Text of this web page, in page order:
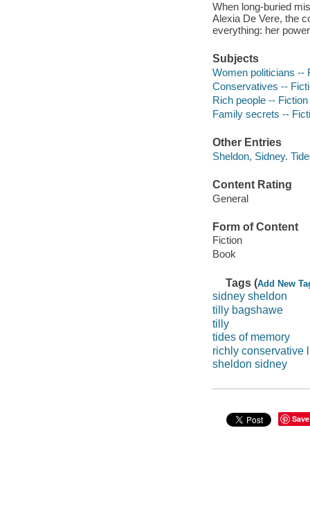
When long-buried
Alexia De Vere, the
everything: her
Subjects
Women politicians --
Conservatives --
Rich people -- Fiction
Family secrets --
Other Entries
Sheldon, Sidney.
Content Rating
General
Form of Content
Fiction
Book
Tags (Add New
sidney sheldon
tilly bagshawe
tilly
tides of memory
richly conservative
sheldon sidney
Save